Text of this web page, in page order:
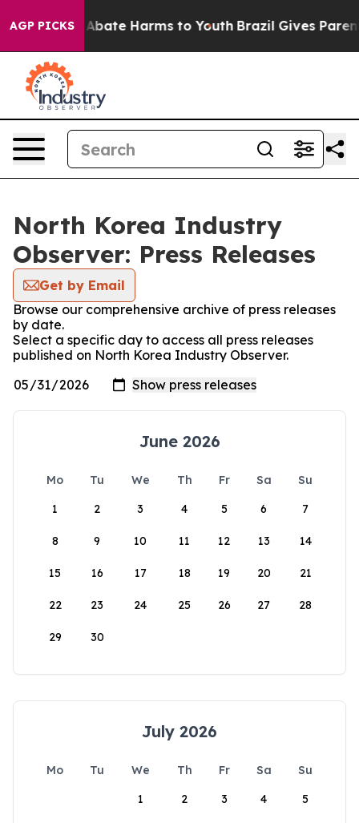
AGP PICKS
Fund to Abate Harms to Youth Brazil Gives
North Korea Industry
Observer: Press Releases
Get by Email
Browse our comprehensive archive of press releases
by date.
Select a specific day to access all press releases
published on North Korea Industry Observer.
June 2026
Mo Tu We Th Fr Sa
Su
1
2 3 4 5 6 7
8 9 10 11 12 13 14
15 16 17 18 19 20 21
22 23 24 25 26 27 28
29 30
July 2026
Mo Tu We Th Fr Sa
Su
1
2 3 4 5